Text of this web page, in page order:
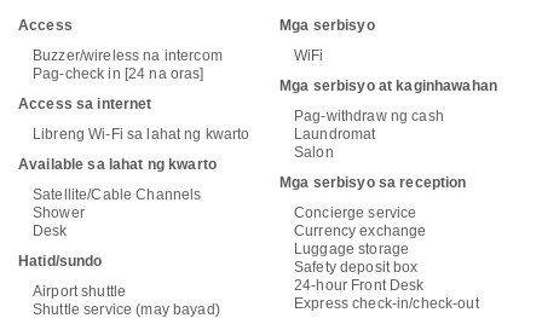
Access
Buzzer/wireless na intercom
Pag-check in [24 na oras]
Access sa internet
Libreng Wi-Fi sa lahat ng kwarto
Available sa lahat ng kwarto
Satellite/Cable Channels
Shower
Desk
Hatid/sundo
Airport shuttle
Shuttle service (may bayad)
Mga serbisyo
WiFi
Mga serbisyo at kaginhawahan
Pag-withdraw ng cash
Laundromat
Salon
Mga serbisyo sa reception
Concierge service
Currency exchange
Luggage storage
Safety deposit box
24-hour Front Desk
Express check-in/check-out